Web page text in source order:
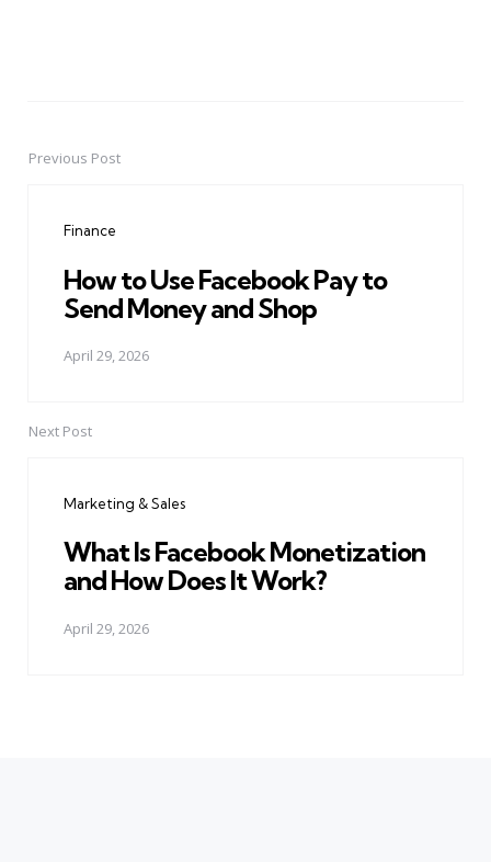
PostPrevious Post
Finance
How to Use Facebook Pay to
Send Money and Shop
April 29, 2026
Next Post
Marketing & Sales
What Is Facebook Monetization
and How Does It Work?
April 29, 2026